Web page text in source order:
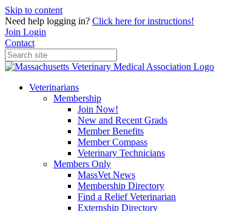
Skip to content
Need help logging in? Click here for instructions!
Join Login
Contact
Veterinarians
Membership
Join Now!
New and Recent Grads
Member Benefits
Member Compass
Veterinary Technicians
Members Only
MassVet News
Membership Directory
Find a Relief Veterinarian
Externship Directory